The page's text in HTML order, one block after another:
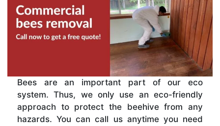
Bees are an important part of our eco
system. Thus, we only use an eco-friendly
approach to protect the beehive from any
hazards. You can call us anytime you need